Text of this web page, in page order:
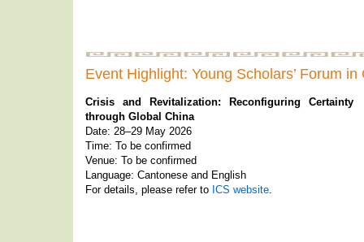
Event Highlight: Young Scholars’ Forum
Crisis and Revitalization: Reconfiguring Certainty
through Global China
Date: 28–29 May 2026
Time: To be confirmed
Venue: To be confirmed
Language: Cantonese and English
For details, please refer to ICS website.